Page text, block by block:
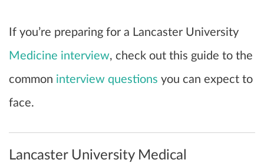
If you’re preparing for a Lancaster University
Medicine interview, check out this guide to the
common interview questions you can expect to
face.
Lancaster University Medical